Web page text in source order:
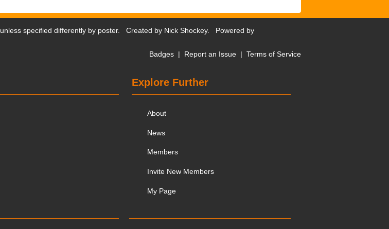
unless specified differently by poster. Created by Nick Shockey. Powered by
Badges | Report an Issue | Terms of Service
Explore Further
About
News
Members
Invite New Members
My Page